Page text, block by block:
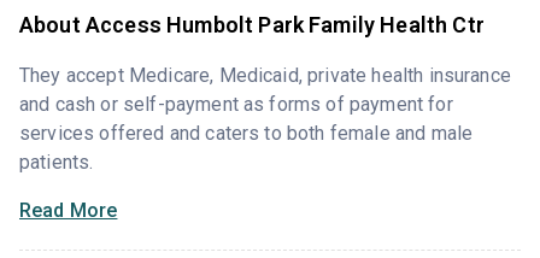
About Access Humbolt Park Family Health Ctr
They accept Medicare, Medicaid, private health insurance
and cash or self-payment as forms of payment for
services offered and caters to both female and male
patients.
Read More